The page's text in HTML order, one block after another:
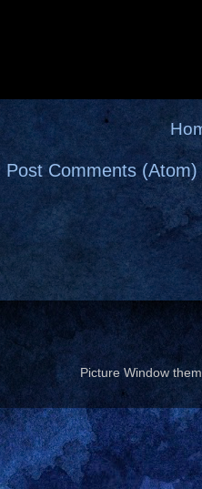
Post Comments (Atom)
Picture Window